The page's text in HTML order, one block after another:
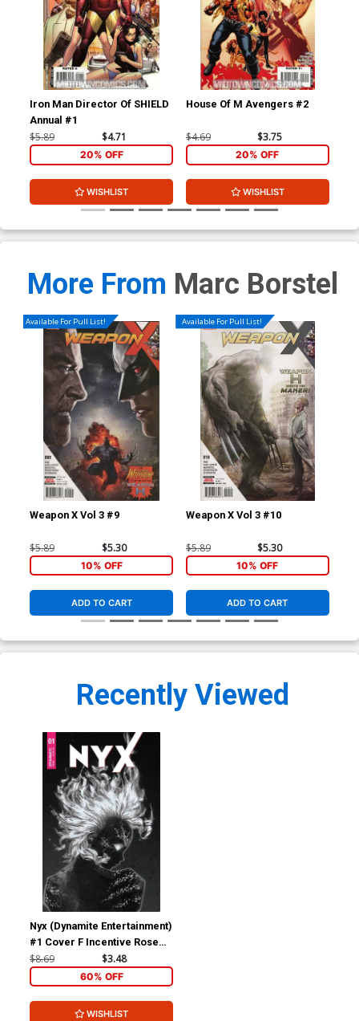
Iron Man Director Of SHIELD
Annual #1
$5.89 $4.71
20% OFF
WISHLIST
House Of M Avengers #2
$4.69 $3.75
20% OFF
WISHLIST
More From Marc Borstel
Available For Pull List!
Weapon X Vol 3 #9
$5.89 $5.30
10% OFF
ADD TO CART
Available For Pull List!
Weapon X Vol 3 #10
$5.89 $5.30
10% OFF
ADD TO CART
Recently Viewed
Nyx (Dynamite Entertainment)
#1 Cover F Incentive Rose
Besch Black & White Cover
$8.69 $3.48
60% OFF
WISHLIST